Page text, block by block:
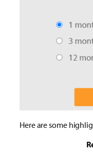
Here are some